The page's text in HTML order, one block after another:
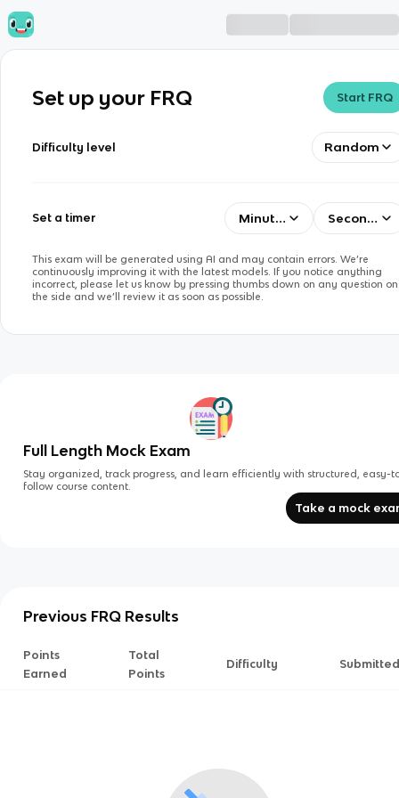
Set up your FRQ Start FRQ
Difficulty level Random
Set a timer Minutes Seconds
This exam will be generated using AI and may contain errors. We’re
continuously improving it with the latest models. If you notice anything
incorrect, please let us know by pressing thumbs down on any question on
the side and we’ll review it as soon as possible.
Full Length Mock Exam
Stay organized, track progress, and learn efficiently with structured, easy-
follow course content.
Take a mock
Previous FRQ Results
Points
Earned
Total
Points
Difficulty